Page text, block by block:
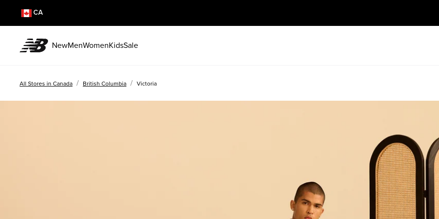
CA
NewMenWomenKidsSale
All Stores in Canada / British Columbia / Victoria